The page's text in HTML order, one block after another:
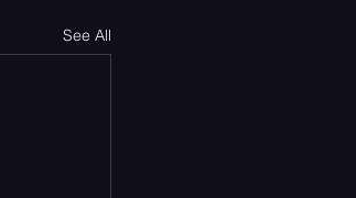
See All